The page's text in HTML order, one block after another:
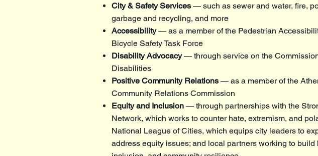
City & Safety Services— such as sewer and water, fire,
garbage and recycling, and more
Accessibility— as a member of the Pedestrian
Bicycle Safety Task Force
Disability Advocacy— through service on the
Disabilities
Positive Community Relations — as a member of the
Community Relations Commission
Equity and Inclusion — through partnerships with the
Network, which works to counter hate, extremism, and
National League of Cities, which equips city leaders to
address equity issues; and local partners working to build